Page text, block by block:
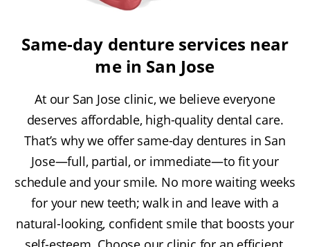
Same-day denture services near
me in San Jose
At our San Jose clinic, we believe everyone
deserves affordable, high-quality dental care.
That’s why we offer same-day dentures in San
Jose—full, partial, or immediate—to fit your
schedule and your smile. No more waiting weeks
for your new teeth; walk in and leave with a
natural-looking, confident smile that boosts your